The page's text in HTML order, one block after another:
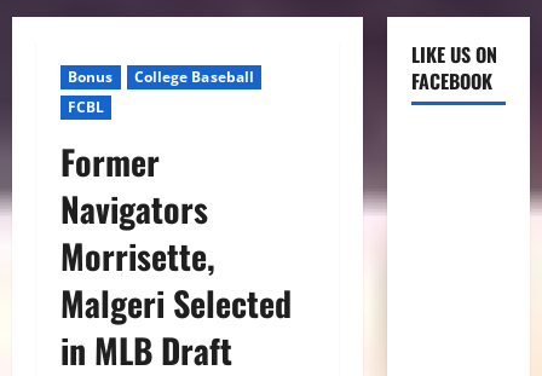
Bonus
College Baseball
FCBL
Former
Navigators
Morrisette,
Malgeri Selected
in MLB Draft
LIKE US ON
FACEBOOK